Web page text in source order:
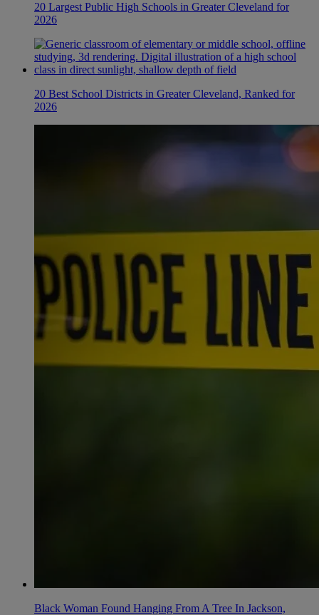
20 Largest Public High Schools in Greater Cleveland for
2026
20 Best School Districts in Greater Cleveland, Ranked for
2026
Black Woman Found Hanging From A Tree In Jackson,